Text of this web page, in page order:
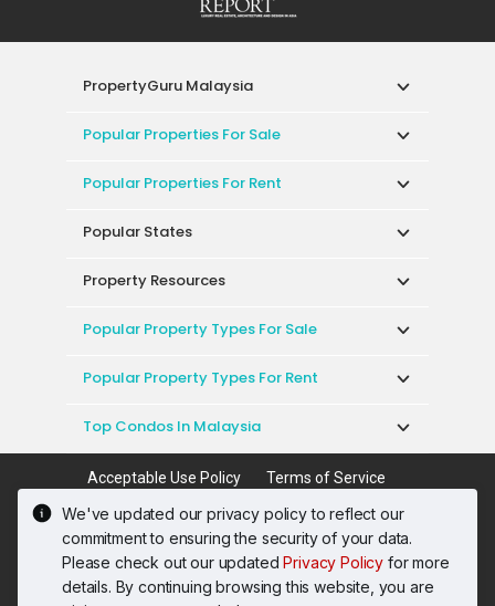
We've updated our privacy policy to reflect our
commitment to ensuring the security of your data.
Please check out our updatedPrivacy Policy for more
details. By continuing browsing this website, you are
PropertyGuru Malaysia
Popular Properties For Sale
Popular Properties For Rent
Popular States
Property Resources
Popular Property Types For Sale
Popular Property Types For Rent
Top Condos In Malaysia
Acceptable Use Policy
Terms of Service
Privacy Policy
Terms of Purchase
© 2026 PropertyGuru International (Malaysia)
Sdn. Bhd.
201001036744 (920667-W) All rights reserved